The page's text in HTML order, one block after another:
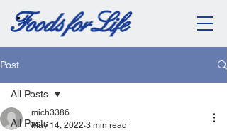
Post
All Posts
All Posts
mich3386
May 14, 2022 3 min read